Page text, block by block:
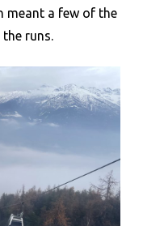
meant a few of the
runs.